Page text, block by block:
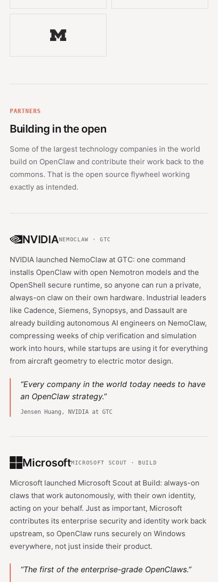
PARTNERS
Building in the open
Some of the largest technology companies in the world
build on OpenClaw and contribute their work back to the
commons. That is the open source flywheel working
exactly as intended.
NVIDIANEMOCLAW · GTC
NVIDIA launched NemoClaw at GTC: one command
installs OpenClaw with open Nemotron models and the
OpenShell secure runtime, so anyone can run a private,
always-on claw on their own hardware. Industrial leaders
like Cadence, Siemens, Synopsys, and Dassault are
already building autonomous AI engineers on NemoClaw,
compressing weeks of chip verification and simulation
work into hours, while startups are using it for everything
from aircraft geometry to electric motor design.
“Every company in the world today needs to have
an OpenClaw strategy.”
Jensen Huang, NVIDIA at GTC
MicrosoftMICROSOFT SCOUT · BUILD
Microsoft launched Microsoft Scout at Build: always-on
claws that work autonomously, with their own identity,
acting on your behalf. Just as important, Microsoft
contributes its enterprise security and identity work back
upstream, so OpenClaw runs securely on Windows
everywhere, not just inside their product.
“The first of the enterprise-grade OpenClaws.”